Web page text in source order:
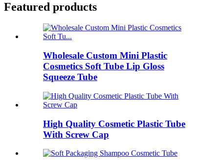
Featured products
Wholesale Custom Mini Plastic
Cosmetics Soft Tube Lip Gloss
Squeeze Tube
High Quality Cosmetic Plastic Tube
With Screw Cap